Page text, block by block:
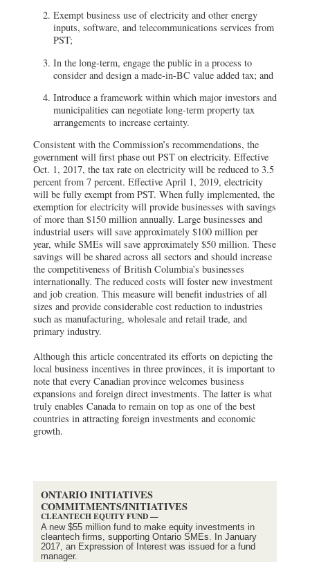
Exempt business use of electricity and other energy
inputs, software, and telecommunications services from
PST;
In the long-term, engage the public in a process to
consider and design a made-in-BC value added tax; and
Introduce a framework within which major investors and
municipalities can negotiate long-term property tax
arrangements to increase certainty.
Consistent with the Commission’s recommendations, the
government will first phase out PST on electricity. Effective
Oct. 1, 2017, the tax rate on electricity will be reduced to 3.5
percent from 7 percent. Effective April 1, 2019, electricity
will be fully exempt from PST. When fully implemented, the
exemption for electricity will provide businesses with savings
of more than $150 million annually. Large businesses and
industrial users will save approximately $100 million per
year, while SMEs will save approximately $50 million. These
savings will be shared across all sectors and should increase
the competitiveness of British Columbia’s businesses
internationally. The reduced costs will foster new investment
and job creation. This measure will benefit industries of all
sizes and provide considerable cost reduction to industries
such as manufacturing, wholesale and retail trade, and
primary industry.
Although this article concentrated its efforts on depicting the
local business incentives in three provinces, it is important to
note that every Canadian province welcomes business
expansions and foreign direct investments. The latter is what
truly enables Canada to remain on top as one of the best
countries in attracting foreign investments and economic
growth.
ONTARIO INITIATIVES
COMMITMENTS/INITIATIVES
CLEANTECH EQUITY FUND —
A new $55 million fund to make equity investments in
cleantech firms, supporting Ontario SMEs. In January
2017, an Expression of Interest was issued for a fund
manager.